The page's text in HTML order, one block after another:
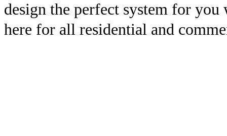
design the perfect system for
here for all residential and